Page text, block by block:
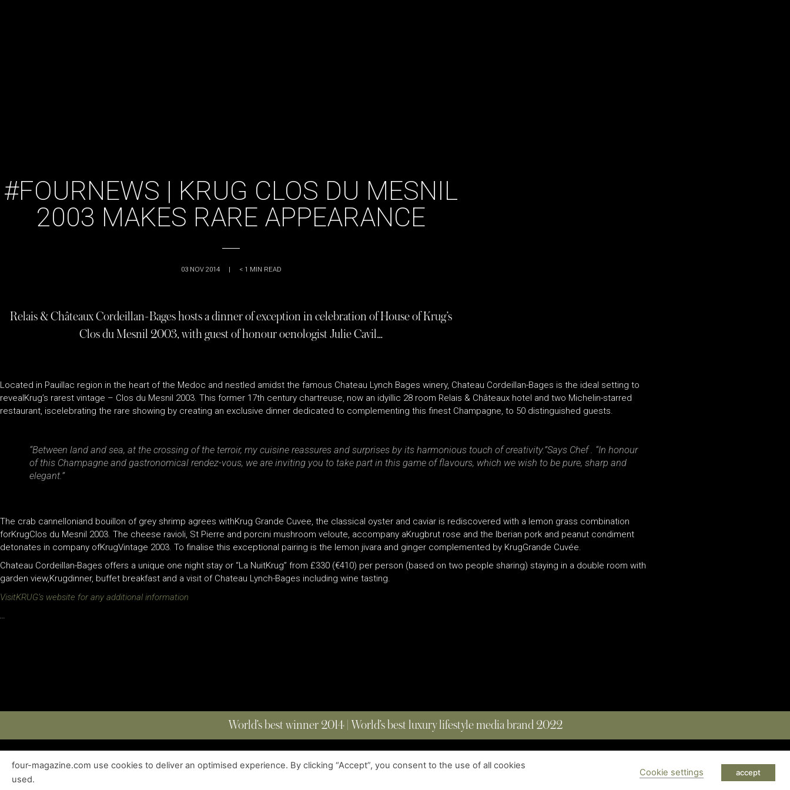
#FOURNEWS | KRUG CLOS DU MESNIL
2003 MAKES RARE APPEARANCE
03 NOV 2014 | < 1 MIN READ
Relais & Châteaux Cordeillan-Bages hosts a dinner of exception in celebration of House of Krug’s
Clos du Mesnil 2003, with guest of honour oenologist Julie Cavil…
Located in Pauillac region in the heart of the Medoc and nestled amidst the famous Chateau Lynch Bages winery, Chateau Cordeillan-Bages is the ideal setting to
revealKrug’s rarest vintage – Clos du Mesnil 2003. This former 17th century chartreuse, now an idyillic 28 room Relais & Châteaux hotel and two Michelin-starred
restaurant, iscelebrating the rare showing by creating an exclusive dinner dedicated to complementing this finest Champagne, to 50 distinguished guests.
“Between land and sea, at the crossing of the terroir, my cuisine reassures and surprises by its harmonious touch of creativity.”Says Chef . “In honour
of this Champagne and gastronomical rendez-vous, we are inviting you to take part in this game of flavours, which we wish to be pure, sharp and
elegant. ”
The crab cannelloniand bouillon of grey shrimp agrees withKrug Grande Cuvee, the classical oyster and caviar is rediscovered with a lemon grass combination
forKrugClos du Mesnil 2003. The cheese ravioli, St Pierre and porcini mushroom veloute, accompany aKrugbrut rose and the Iberian pork and peanut condiment
detonates in company ofKrugVintage 2003. To finalise this exceptional pairing is the lemon jivara and ginger complemented by KrugGrande Cuvée.
Chateau Cordeillan-Bages offers a unique one night stay or “La NuitKrug” from £330 (€410) per person (based on two people sharing) staying in a double room with
garden view,Krugdinner, buffet breakfast and a visit of Chateau Lynch-Bages including wine tasting.
VisitKRUG’s website for any additional information
…
World’s best winner 2014 | World’s best luxury lifestyle media brand 2022
ABOUT | EDITIONS | CONTACT | PRIVACY POLICY COPYRIGHT © 2023 FOUR MAGAZINE | ALL RIGHTS RESERVED
four-magazine.com use cookies to deliver an optimised experience. By clicking “Accept”, you consent to the use of all cookies
used.
Cookie settings accept